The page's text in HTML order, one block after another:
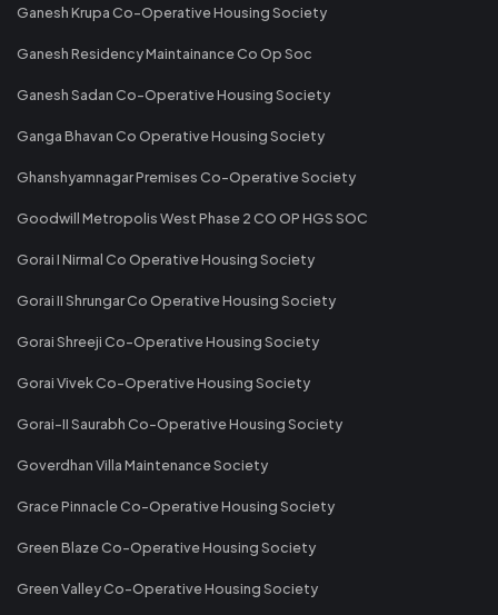
Ganesh Krupa Co-Operative Housing Society
Ganesh Residency Maintainance Co Op Soc
Ganesh Sadan Co-Operative Housing Society
Ganga Bhavan Co Operative Housing Society
Ghanshyamnagar Premises Co-Operative Society
Goodwill Metropolis West Phase 2 CO OP HGS SOC
Gorai I Nirmal Co Operative Housing Society
Gorai II Shrungar Co Operative Housing Society
Gorai Shreeji Co-Operative Housing Society
Gorai Vivek Co-Operative Housing Society
Gorai-II Saurabh Co-Operative Housing Society
Goverdhan Villa Maintenance Society
Grace Pinnacle Co-Operative Housing Society
Green Blaze Co-Operative Housing Society
Green Valley Co-Operative Housing Society